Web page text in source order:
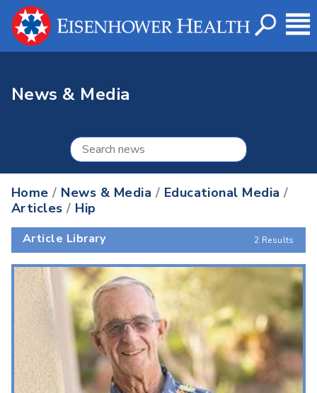
News & Media
Home / News & Media / Educational Media /
Articles / Hip
Article Library 2 Results